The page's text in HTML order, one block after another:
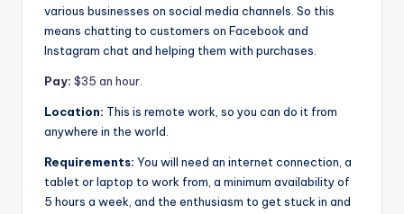
various businesses on social media channels. So this
means chatting to customers on Facebook and
Instagram chat and helping them with purchases.
Pay: $35 an hour.
Location: This is remote work, so you can do it from
anywhere in the world.
Requirements: You will need an internet connection, a
tablet or laptop to work from, a minimum availability of
5 hours a week, and the enthusiasm to get stuck in and